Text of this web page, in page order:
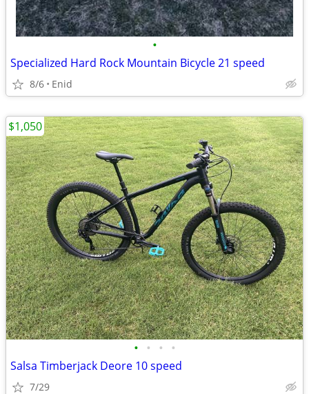
•
Specialized Hard Rock Mountain Bicycle 21 speed
8/6 Enid
• • • •
Salsa Timberjack Deore 10 speed
7/29
$1,050